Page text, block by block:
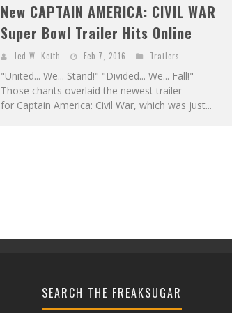
New CAPTAIN AMERICA: CIVIL WAR
Super Bowl Trailer Hits Online
Jed W. Keith Feb 7, 2016 Trailers
"United... We... Stand!" "Divided... We... Fall!"
Those chants overlaid the newest trailer
for Captain America: Civil War, which was just...
SEARCH THE FREAKSUGAR